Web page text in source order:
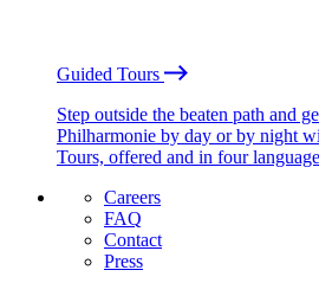
Guided Tours
Step outside the beaten path and
Philharmonie by day or by night
Tours, offered and in four
Careers
FAQ
Contact
Press